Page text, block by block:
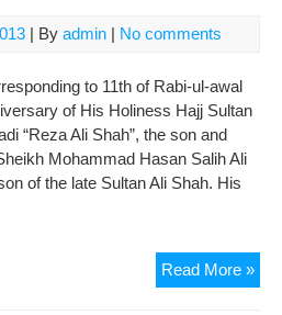
| By admin | No comments
to 11th of Rabi-ul-awal
of His Holiness Hajj Sultan
“Reza Ali Shah”, the son and
Mohammad Hasan Salih Ali
of the late Sultan Ali Shah. His
Read More »In
The